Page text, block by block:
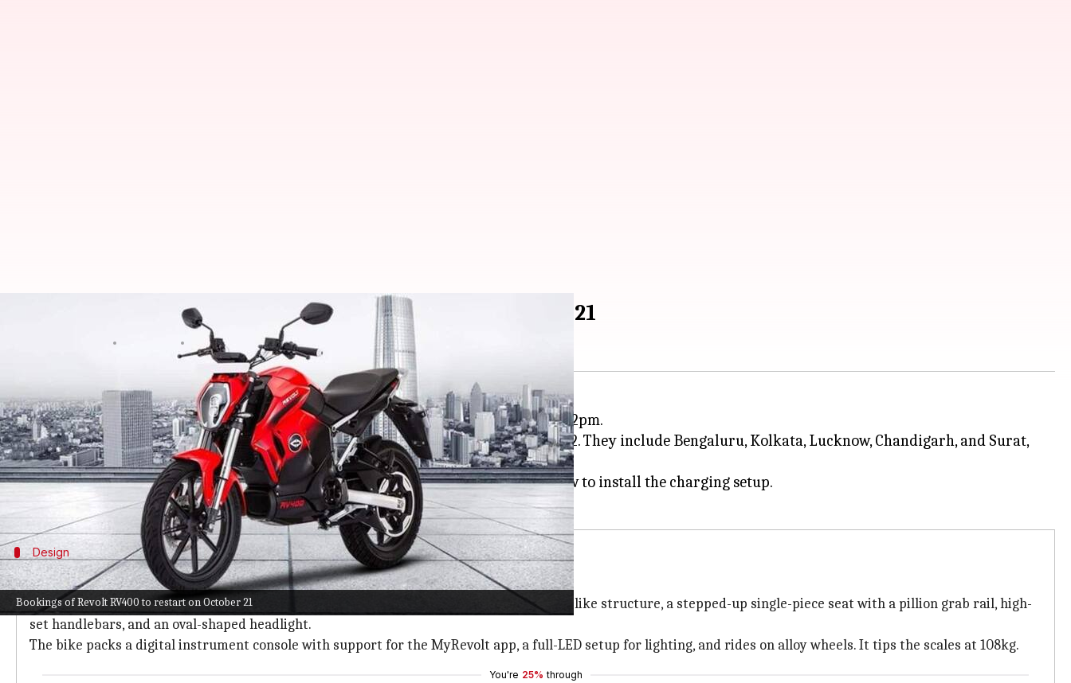
Bookings of Revolt RV400 to restart on October 21
Revolt RV400's bookings to reopen in India on October 21
05:10 pm
Revolt Motors will reopen bookings for itsRV400bike in India from October 21 at 12pm.
The brand has also announced it will open showrooms in 64 new cities by early 2022. They include Bengaluru, Kolkata, Lucknow, Chandigarh, and Surat,
among others.
The new stores will offer services like sales, test rides, and guiding customers on how to install the charging setup.
Design
The bike has all-LED illumination and alloy wheels
TheRevolt RV400sits on a lightweight single cradle frame and has a muscular fuel tank-like structure, a stepped-up single-piece seat with a pillion grab rail, high-
set handlebars, and an oval-shaped headlight.
The bike packs a digital instrument console with support for the MyRevolt app, a full-LED setup for lighting, and rides on alloy wheels. It tips the scales at 108kg.
You're 25% through